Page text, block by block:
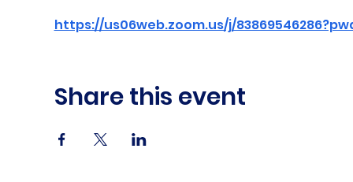
https://us06web.zoom.us/j/
Share this event